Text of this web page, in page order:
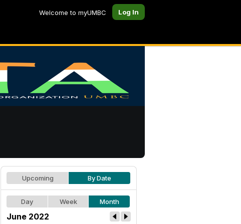
Welcome to myUMBC Log In
Upcoming By Date
Day Week Month
June 2022